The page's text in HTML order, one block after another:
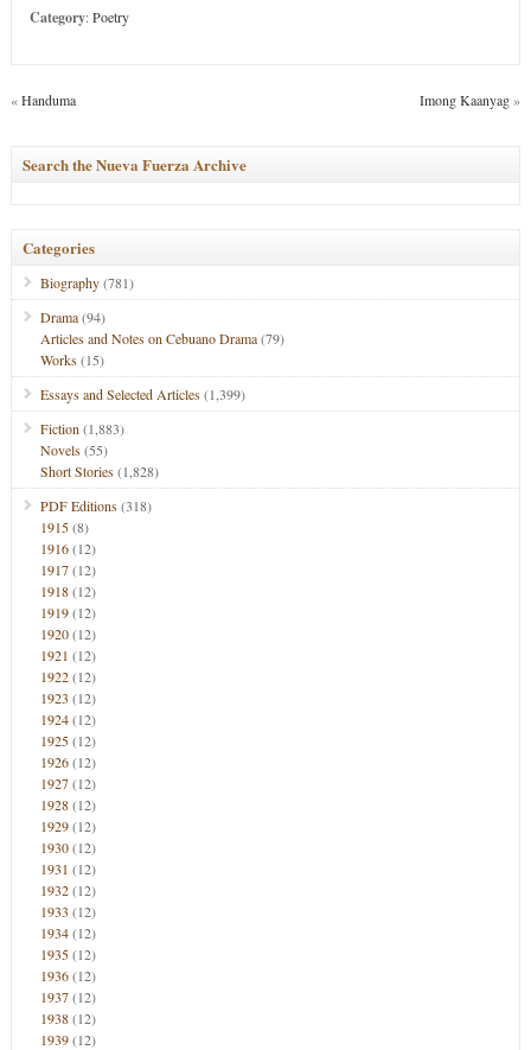
Category:Poetry
«Handuma Imong Kaanyag»
Search the Nueva Fuerza Archive
Categories
Biography(781)
Drama(94)
Articles and Notes on Cebuano Drama(79)
Works(15)
Essays and Selected Articles(1,399)
Fiction (1,883)
Novels(55)
Short Stories(1,828)
PDF Editions(318)
1915(8)
1916(12)
1917(12)
1918(12)
1919(12)
1920(12)
1921 (12)
1922(12)
1923 (12)
1924(12)
1925(12)
1926(12)
1927(12)
1928(12)
1929(12)
1930(12)
1931 (12)
1932(12)
1933 (12)
1934(12)
1935(12)
1936(12)
1937(12)
1938(12)
1939(12)